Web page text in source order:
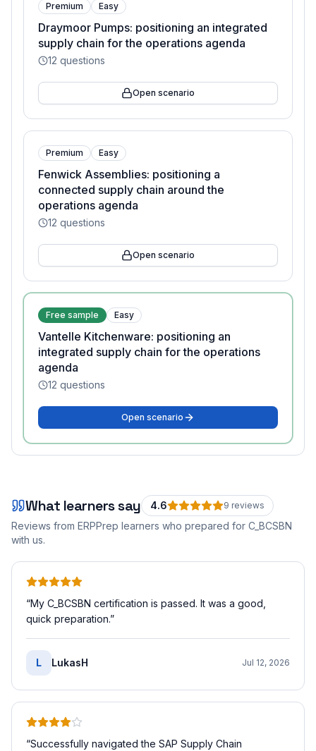
Premium Easy
Draymoor Pumps: positioning an integrated
supply chain for the operations agenda
12 questions
Open scenario
Premium Easy
Fenwick Assemblies: positioning a
connected supply chain around the
operations agenda
12 questions
Open scenario
Free sample Easy
Vantelle Kitchenware: positioning an
integrated supply chain for the operations
agenda
12 questions
Open scenario
What learners say 4.6 9 reviews
Reviews from ERPPrep learners who prepared for C_BCSBN
with us.
“My C_BCSBN certification is passed. It was a good,
quick preparation.”
L LukasH Jul 12, 2026
“Successfully navigated the SAP Supply Chain